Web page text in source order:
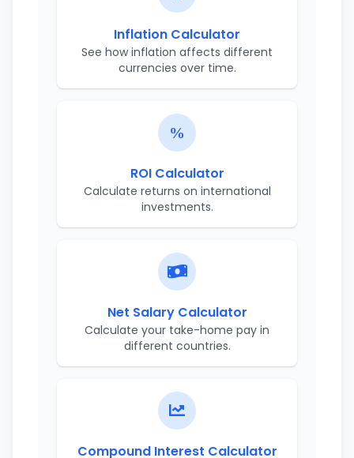
Inflation Calculator
See how inflation affects different
currencies over time.
ROI Calculator
Calculate returns on international
investments.
Net Salary Calculator
Calculate your take-home pay in
different countries.
Compound Interest Calculator